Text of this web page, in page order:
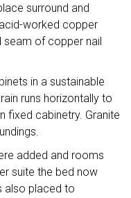
surround and
worked copper
of copper nail
in a sustainable
runs horizontally to
fixed cabinetry. Granite
added and rooms
suite the bed now
also placed to